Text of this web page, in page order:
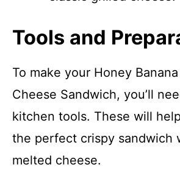
Tools and
To make your Honey
Cheese Sandwich, you’ll
kitchen tools. These will
the perfect crispy sandwich
melted cheese.